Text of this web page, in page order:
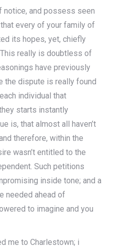
notice, and possess seen
every of your family of
its hopes, yet, chiefly
really is doubtless of
have previously
the dispute is really found
individual that
starts instantly
is, that almost all haven’t
therefore, within the
wasn’t entitled to the
Such petitions
inside tone; and a
needed ahead of
to imagine and you
me to Charlestown; i